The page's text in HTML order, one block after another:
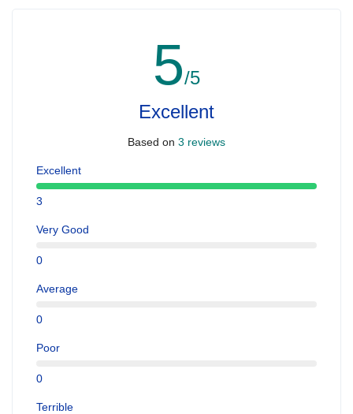
5/5
Excellent
Based on 3 reviews
Excellent
3
Very Good
0
Average
0
Poor
0
Terrible